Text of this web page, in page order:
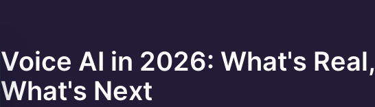
Voice AI in 2026: What's Real,
What's Next